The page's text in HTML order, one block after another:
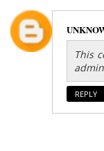
This
REPLY